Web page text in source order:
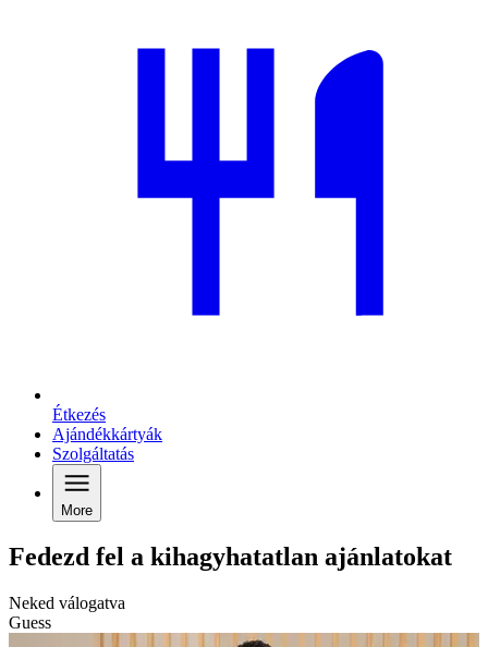
Étkezés
Ajándékkártyák
Szolgáltatás
More
Fedezd fel a kihagyhatatlan ajánlatokat
Neked válogatva
Guess